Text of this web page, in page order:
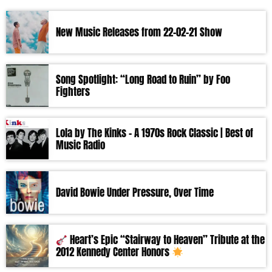
New Music Releases from 22-02-21 Show
Song Spotlight: “Long Road to Ruin” by Foo
Fighters
Lola by The Kinks – A 1970s Rock Classic | Best of
Music Radio
David Bowie Under Pressure, Over Time
Heart’s Epic “Stairway to Heaven” Tribute at the
2012 Kennedy Center Honors